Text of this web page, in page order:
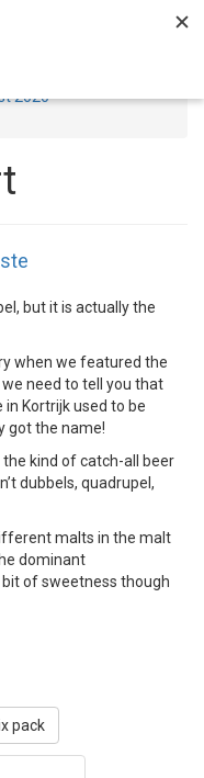
2020
but it is actually the
when we featured the
we need to tell you that
Kortrijk used to be
got the name!
the kind of catch-all beer
dubbels, quadrupel,
malts in the malt
dominant
of sweetness though
pack